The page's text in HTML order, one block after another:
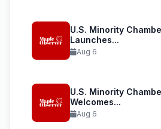
U.S. Minority
Launches...
Aug 6
U.S. Minority
Welcomes...
Aug 6